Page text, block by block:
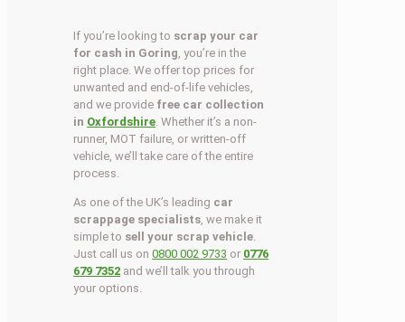
If you’re looking to scrap your car
for cash in Goring , you’re in the
right place. We offer top prices for
unwanted and end-of-life vehicles,
and we provide free car collection
in Oxfordshire . Whether it’s a non-
runner, MOT failure, or written-off
vehicle, we’ll take care of the entire
process.
As one of the UK’s leading car
scrappage specialists , we make it
simple to sell your scrap vehicle
Just call us on0800 002 9733 or 0776
679 7352 and we’ll talk you through
your options.